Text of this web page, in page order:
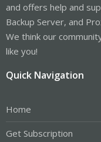
and offers help and
Backup Server, and
We think our
like you!
Quick Navigation
Home
Get Subscription